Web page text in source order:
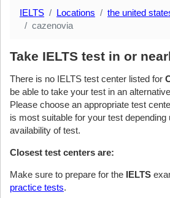
IELTS Locations the united
cazenovia
Take IELTS test in or
There is no IELTS test center listed for
be able to take your test in an
Please choose an appropriate test
is most suitable for your test depending
availability of test.
Closest test centers are:
Make sure to prepare for the IELTS
practice tests.